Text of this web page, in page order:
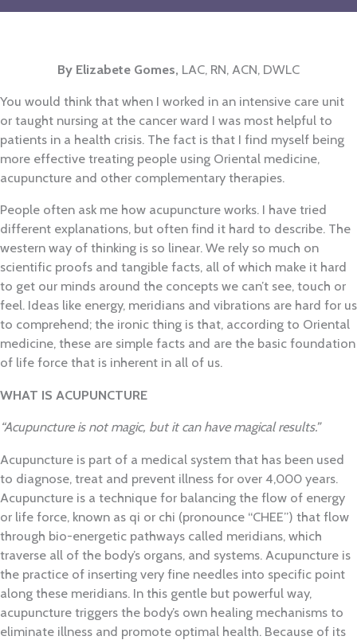
By Elizabete Gomes, LAC, RN, ACN, DWLC
You would think that when I worked in an intensive care unit
or taught nursing at the cancer ward I was most helpful to
patients in a health crisis. The fact is that I find myself being
more effective treating people using Oriental medicine,
acupuncture and other complementary therapies.
People often ask me how acupuncture works. I have tried
different explanations, but often find it hard to describe. The
western way of thinking is so linear. We rely so much on
scientific proofs and tangible facts, all of which make it hard
to get our minds around the concepts we can’t see, touch or
feel. Ideas like energy, meridians and vibrations are hard for us
to comprehend; the ironic thing is that, according to Oriental
medicine, these are simple facts and are the basic foundation
of life force that is inherent in all of us.
WHAT IS ACUPUNCTURE
“Acupuncture is not magic, but it can have magical results.”
Acupuncture is part of a medical system that has been used
to diagnose, treat and prevent illness for over 4,000 years.
Acupuncture is a technique for balancing the flow of energy
or life force, known as qi or chi (pronounce “CHEE”) that flow
through bio-energetic pathways called meridians, which
traverse all of the body’s organs, and systems. Acupuncture is
the practice of inserting very fine needles into specific point
along these meridians. In this gentle but powerful way,
acupuncture triggers the body’s own healing mechanisms to
eliminate illness and promote optimal health. Because of its